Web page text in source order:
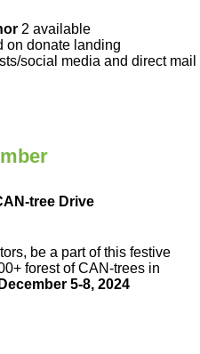
2 available
on donate landing
/social media and direct mail
tree Drive
be a partof this festive
forest of CAN-trees in
December 5-8, 2024